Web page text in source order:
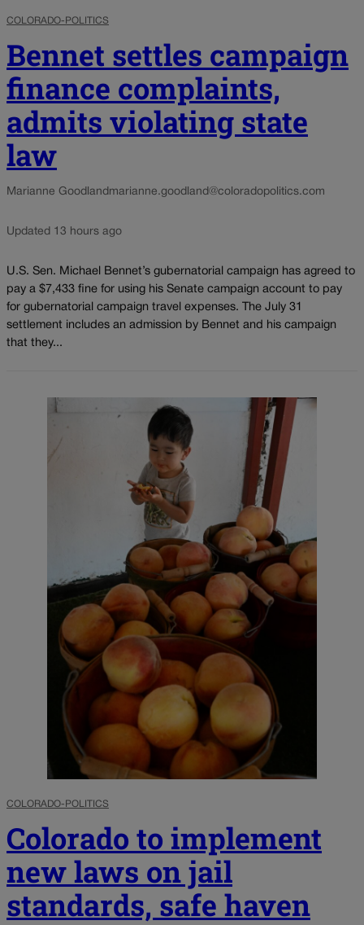
COLORADO-POLITICS
Bennet settles campaign
finance complaints,
admits violating state
law
Marianne Goodland marianne.goodland@coloradopolitics.com
Updated 13 hours ago
U.S. Sen. Michael Bennet’s gubernatorial campaign has agreed to
pay a $7,433 fine for using his Senate campaign account to pay
for gubernatorial campaign travel expenses. The July 31
settlement includes an admission by Bennet and his campaign
that they...
COLORADO-POLITICS
Colorado to implement
new laws on jail
standards, safe haven